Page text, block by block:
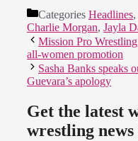
Categories Headlines,
Charlie Morgan, Jayla
Mission Pro
all-women promotion
Sasha Banks speaks
Guevara’s apology
Get the latest
wrestling